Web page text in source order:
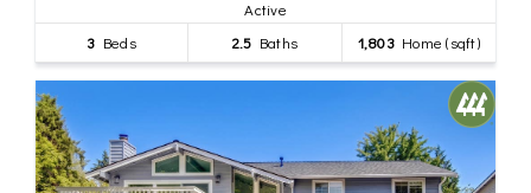
Active
3 Beds 2.5 Baths 1,803Home (sqft)